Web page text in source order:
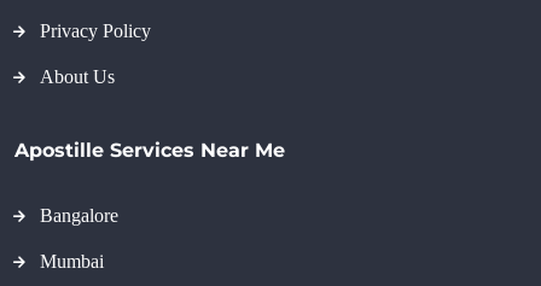
Privacy Policy
About Us
Apostille Services Near Me
Bangalore
Mumbai